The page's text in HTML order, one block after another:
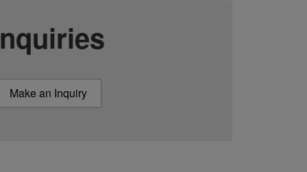
Make an Inquiry